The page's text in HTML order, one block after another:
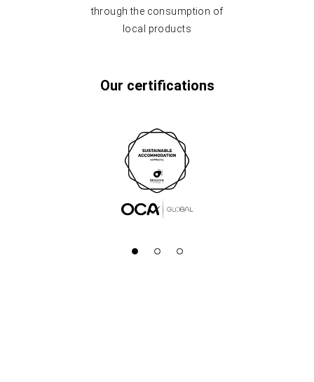
through the consumption of
local products
Our certifications